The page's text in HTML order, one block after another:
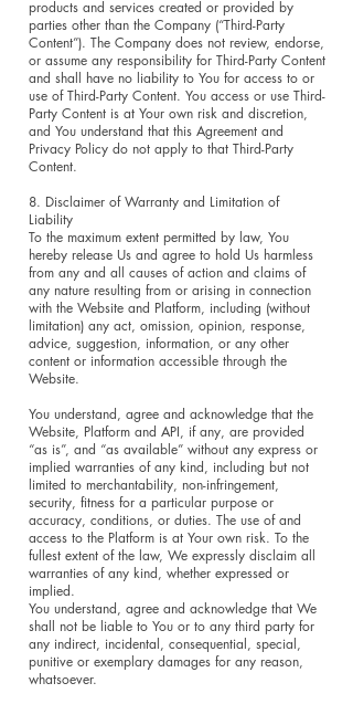
products and services created or provided by
parties other than the Company (“Third-Party
Content”). The Company does not review, endorse,
or assume any responsibility for Third-Party Content
and shall have no liability to You for access to or
use of Third-Party Content. You access or use Third-
Party Content is at Your own risk and discretion,
and You understand that this Agreement and
Privacy Policy do not apply to that Third-Party
Content.
8. Disclaimer of Warranty and Limitation of
Liability
To the maximum extent permitted by law, You
hereby release Us and agree to hold Us harmless
from any and all causes of action and claims of
any nature resulting from or arising in connection
with the Website and Platform, including (without
limitation) any act, omission, opinion, response,
advice, suggestion, information, or any other
content or information accessible through the
Website.
You understand, agree and acknowledge that the
Website, Platform and API, if any, are provided
“as is”, and “as available” without any express or
implied warranties of any kind, including but not
limited to merchantability, non-infringement,
security, fitness for a particular purpose or
accuracy, conditions, or duties. The use of and
access to the Platform is at Your own risk. To the
fullest extent of the law, We expressly disclaim all
warranties of any kind, whether expressed or
implied.
You understand, agree and acknowledge that We
shall not be liable to You or to any third party for
any indirect, incidental, consequential, special,
punitive or exemplary damages for any reason,
whatsoever.